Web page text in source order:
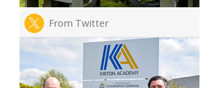
From Twitter